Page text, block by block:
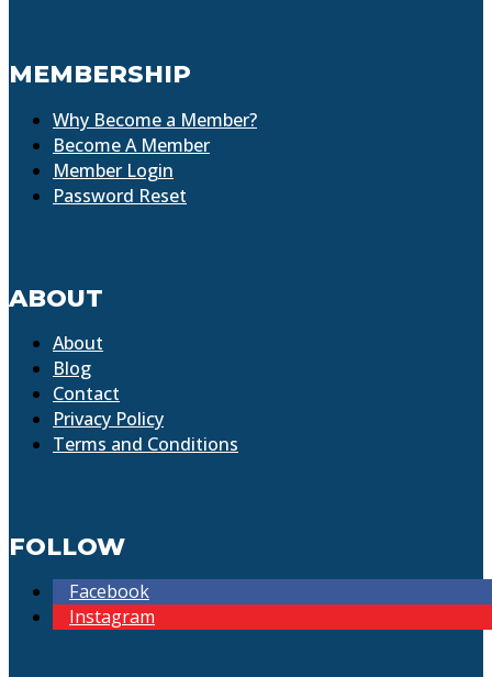
MEMBERSHIP
Why Become a Member?
Become A Member
Member Login
Password Reset
ABOUT
About
Blog
Contact
Privacy Policy
Terms and Conditions
FOLLOW
Facebook
Instagram